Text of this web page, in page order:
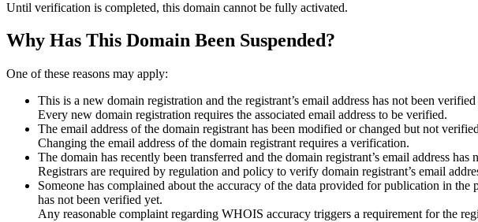
Until verification is completed, this domain cannot be fully activated.
Why Has This Domain Been Suspended?
One of these reasons may apply:
This is a new domain registration and the registrant’s email address has not been verified
Every new domain registration requires the associated email address to be verified.
The email address of the domain registrant has been modified or changed but not
Changing the email address of the domain registrant requires a verification.
The domain has recently been transferred and the domain registrant’s email address
Registrars are required by regulation and policy to verify domain registrant’s email
Someone has complained about the accuracy of the data provided for publication in
has not been verified yet.
Any reasonable complaint regarding WHOIS accuracy triggers a requirement for the